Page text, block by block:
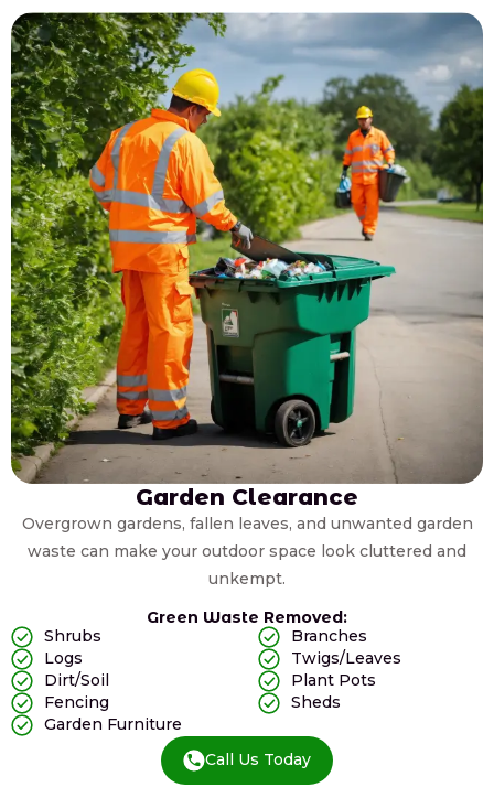
Garden Clearance
Overgrown gardens, fallen leaves, and unwanted garden
waste can make your outdoor space look cluttered and
unkempt.
Green Waste Removed:
Shrubs
Branches
Logs
Twigs/Leaves
Dirt/Soil
Plant Pots
Fencing
Sheds
Garden Furniture
Call Us Today